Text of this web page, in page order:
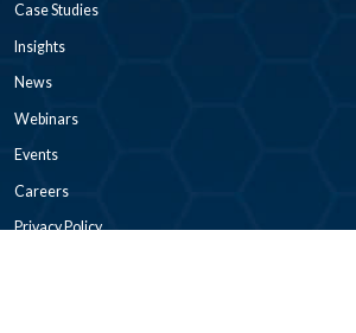
Case Studies
Insights
News
Webinars
Events
Careers
Privacy Policy